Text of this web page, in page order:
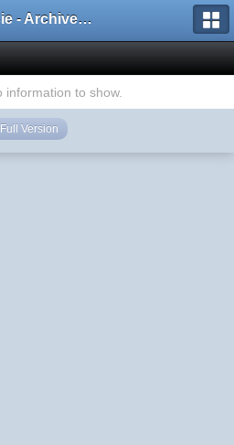
Poésie - Archives de Toute La Poésie - 2005 - 2006
information to show.
Full Version